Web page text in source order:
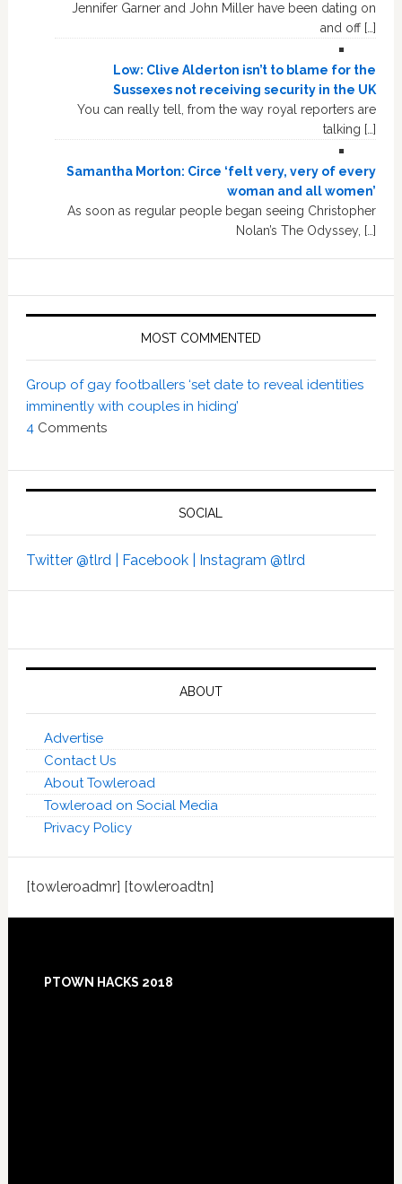
Jennifer Garner and John Miller have been dating on
and off […]
Low: Clive Alderton isn’t to blame for the
Sussexes not receiving security in the UK
You can really tell, from the way royal reporters are
talking […]
Samantha Morton: Circe ‘felt very, very of every
woman and all women’
As soon as regular people began seeing Christopher
Nolan’s The Odyssey, […]
MOST COMMENTED
Group of gay footballers ‘set date to reveal identities
imminently with couples in hiding’
4 Comments
SOCIAL
Twitter @tlrd | Facebook | Instagram @tlrd
ABOUT
Advertise
Contact Us
About Towleroad
Towleroad on Social Media
Privacy Policy
[towleroadmr] [towleroadtn]
Footer
PTOWN HACKS 2018